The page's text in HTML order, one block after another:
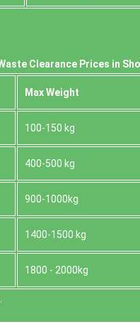
Clearance Prices in
Max Weight
100-150 kg
400-500 kg
900-1000kg
1400-1500 kg
1800 - 2000kg